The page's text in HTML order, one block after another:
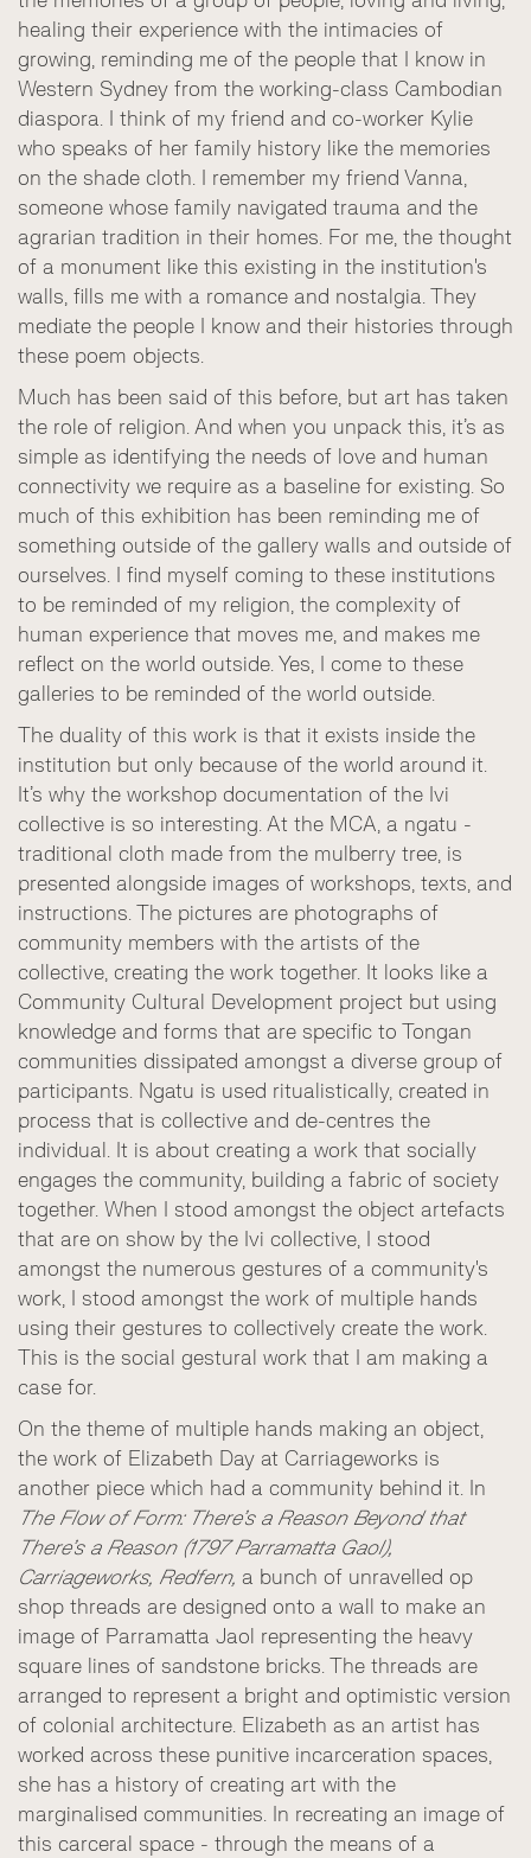
healing their experience with the intimacies of
growing, reminding me of the people that I know in
Western Sydney from the working-class Cambodian
diaspora. I think of my friend and co-worker Kylie
who speaks of her family history like the memories
on the shade cloth. I remember my friend Vanna,
someone whose family navigated trauma and the
agrarian tradition in their homes. For me, the thought
of a monument like this existing in the institution's
walls, fills me with a romance and nostalgia. They
mediate the people I know and their histories through
these poem objects.
Much has been said of this before, but art has taken
the role of religion. And when you unpack this, it’s as
simple as identifying the needs of love and human
connectivity we require as a baseline for existing. So
much of this exhibition has been reminding me of
something outside of the gallery walls and outside of
ourselves. I find myself coming to these institutions
to be reminded of my religion, the complexity of
human experience that moves me, and makes me
reflect on the world outside. Yes, I come to these
galleries to be reminded of the world outside.
The duality of this work is that it exists inside the
institution but only because of the world around it.
It’s why the workshop documentation of the Ivi
collective is so interesting. At the MCA, a ngatu -
traditional cloth made from the mulberry tree, is
presented alongside images of workshops, texts, and
instructions. The pictures are photographs of
community members with the artists of the
collective, creating the work together. It looks like a
Community Cultural Development project but using
knowledge and forms that are specific to Tongan
communities dissipated amongst a diverse group of
participants. Ngatu is used ritualistically, created in
process that is collective and de-centres the
individual. It is about creating a work that socially
engages the community, building a fabric of society
together. When I stood amongst the object artefacts
that are on show by the Ivi collective, I stood
amongst the numerous gestures of a community's
work, I stood amongst the work of multiple hands
using their gestures to collectively create the work.
This is the social gestural work that I am making a
case for.
On the theme of multiple hands making an object,
the work of Elizabeth Day at Carriageworks is
another piece which had a community behind it. In
The Flow of Form: There’s a Reason Beyond that
There’s a Reason (1797 Parramatta Gaol),
Carriageworks, Redfern, a bunch of unravelled op
shop threads are designed onto a wall to make an
image of Parramatta Jaol representing the heavy
square lines of sandstone bricks. The threads are
arranged to represent a bright and optimistic version
of colonial architecture. Elizabeth as an artist has
worked across these punitive incarceration spaces,
she has a history of creating art with the
marginalised communities. In recreating an image of
this carceral space - through the means of a